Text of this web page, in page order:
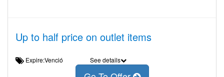
Up to half price on outlet items
Expire:Venció See details